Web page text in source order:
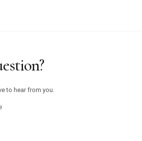
Objects / Out Now
in Ibiza
Multisensory Migratory
to hear from you.